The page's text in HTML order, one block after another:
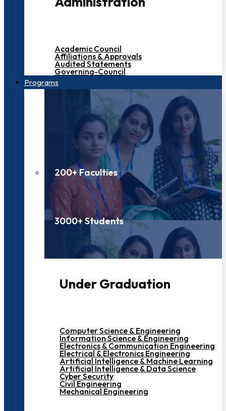
Academic Council
Affiliations & Approvals
Audited Statements
Governing-Council
Programs
200+ Faculties
3000+ Students
Under Graduation
Computer Science & Engineering
Information Science & Engineering
Electronics & Communication Engineering
Electrical & Electronics Engineering
Artificial Intelligence & Machine Learning
Artificial Intelligence & Data Science
Cyber Security
Civil Engineering
Mechanical Engineering